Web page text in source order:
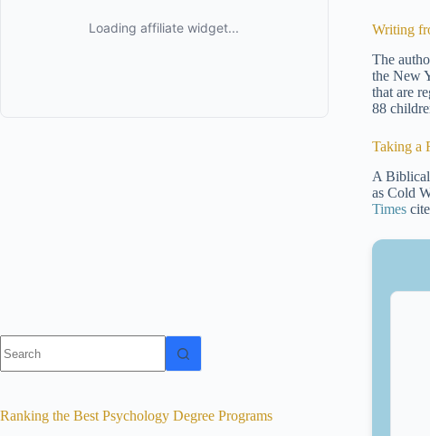
Writing
The
the New
that are
88
Taking a
A
as Cold
Times
results
Ranking the Best Psychology Degree Programs